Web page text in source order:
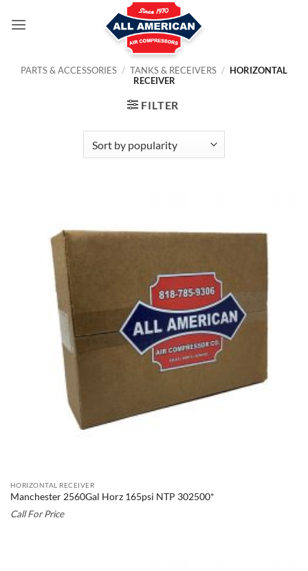
PARTS & ACCESSORIES / TANKS & RECEIVERS / HORIZONTAL
RECEIVER
FILTER
HORIZONTAL RECEIVER
Manchester 2560Gal Horz 165psi NTP 302500*
Call For Price